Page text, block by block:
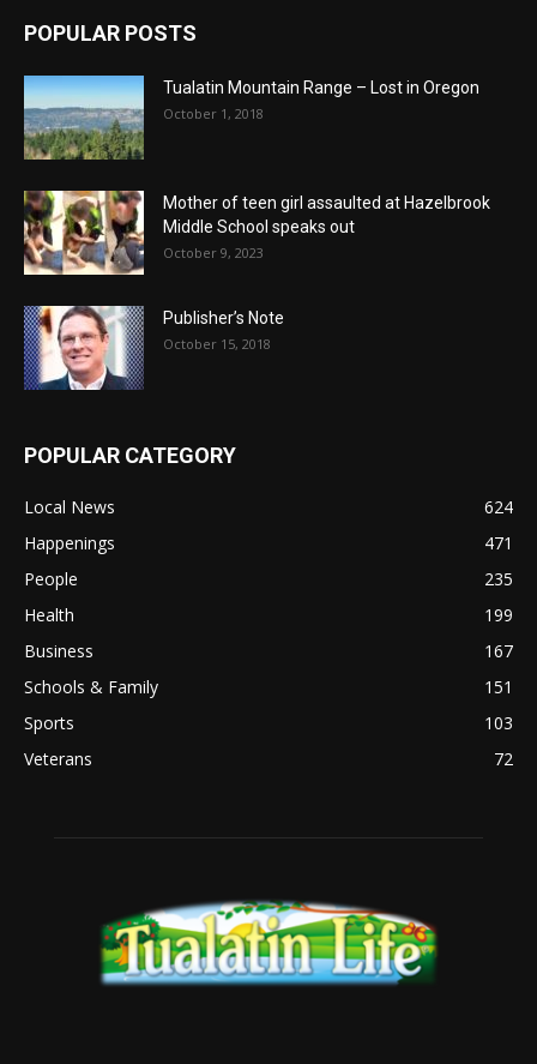
POPULAR POSTS
Tualatin Mountain Range – Lost in Oregon
October 1, 2018
Mother of teen girl assaulted at Hazelbrook
Middle School speaks out
October 9, 2023
Publisher’s Note
October 15, 2018
POPULAR CATEGORY
Local News
624
Happenings
471
People
235
Health
199
Business
167
Schools & Family
151
Sports
103
Veterans
72